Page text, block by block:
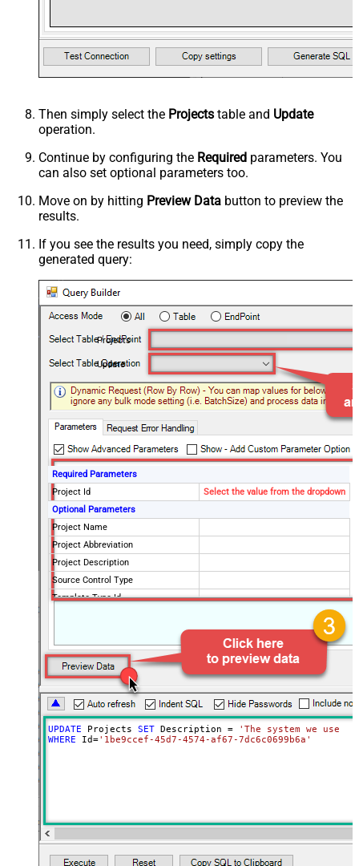
Then simply select the Projects table and Update
operation.
Continue by configuring the Required parameters. You
can also set optional parameters too.
Move on by hitting Preview Data button to preview the
results.
If you see the results you need, simply copy the
generated query:
Projects
Update
Required Parameters
Project Id
Select the value from the dropdown
Optional Parameters
Project Name
Project Abbreviation
Project Description
Source Control Type
Template Type Id
UPDATE Projects SET Description =
'The system we use
WHERE Id='1be9ccef-45d7-4574-af67-7dc6c0699b6a'